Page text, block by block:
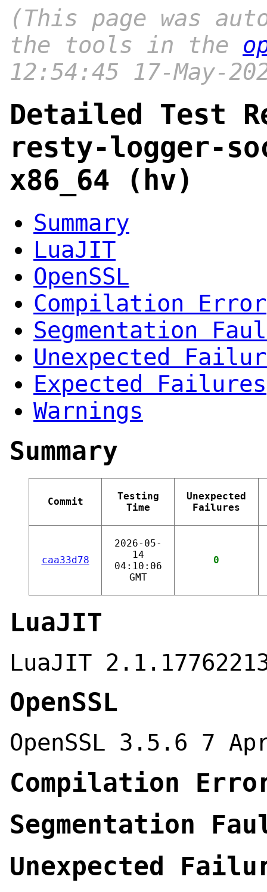
(This page was
the tools in the
12:54:45 17-May-
Detailed Test
resty-logger-
x86_64 (hv)
Summary
LuaJIT
OpenSSL
Compilation Error
Segmentation
Unexpected
Expected Failures
Warnings
Summary
Commit
Testing
Time
Unexpected
Failures
caa33d78
2026-05-
14
04:10:06
GMT
0
LuaJIT
LuaJIT
OpenSSL
OpenSSL 3.5.6 7
Compilation
Segmentation
Unexpected